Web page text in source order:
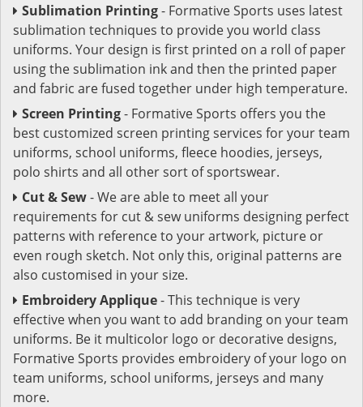
Sublimation Printing- Formative Sports uses latest
sublimation techniques to provide you world class
uniforms. Your design is first printed on a roll of paper
using the sublimation ink and then the printed paper
and fabric are fused together under high temperature.
Screen Printing- Formative Sports offers you the
best customized screen printing services for your team
uniforms, school uniforms, fleece hoodies, jerseys,
polo shirts and all other sort of sportswear.
Cut & Sew- We are able to meet all your
requirements for cut & sew uniforms designing perfect
patterns with reference to your artwork, picture or
even rough sketch. Not only this, original patterns are
also customised in your size.
Embroidery Applique- This technique is very
effective when you want to add branding on your team
uniforms. Be it multicolor logo or decorative designs,
Formative Sports provides embroidery of your logo on
team uniforms, school uniforms, jerseys and many
more.